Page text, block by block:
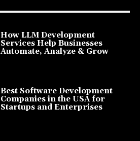
How LLM Development
Services Help Businesses
Automate, Analyze & Grow
Best Software Development
Companies in the USA for
Startups and Enterprises